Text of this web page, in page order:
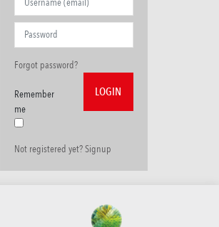
Forgot password?
Remember
me
Not registered yet? Signup